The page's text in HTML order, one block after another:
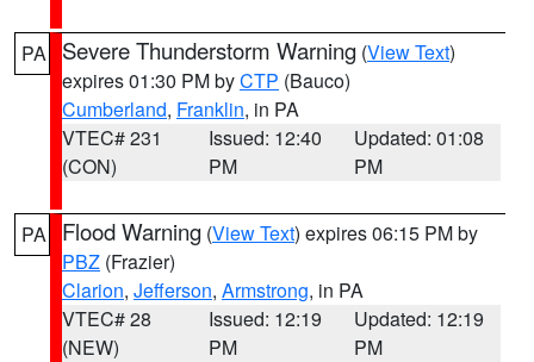
PA Severe Thunderstorm Warning (View Text)
expires 01:30 PM byCTP (Bauco)
Cumberland, Franklin, in PA
VTEC# 231
(CON)
Issued: 12:40
PM
Updated: 01:08
PM
PA Flood Warning (View Text) expires 06:15 PM by
PBZ (Frazier)
Clarion, Jefferson, Armstrong, in PA
VTEC# 28
(NEW)
Issued: 12:19
PM
Updated: 12:19
PM